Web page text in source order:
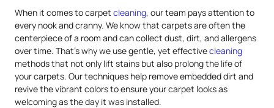
When it comes to carpet cleaning, our team pays attention to
every nook and cranny. We know that carpets are often the
centerpiece of a room and can collect dust, dirt, and allergens
over time. That’s why we use gentle, yet effectivecleaning
methods that not only lift stains but also prolong the life of
your carpets. Our techniques help remove embedded dirt and
revive the vibrant colors to ensure your carpet looks as
welcoming as the day it was installed.